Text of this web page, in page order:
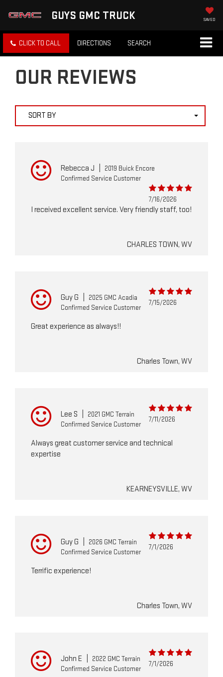
GUYS GMC TRUCK SAVED
CLICK TO CALL DIRECTIONS SEARCH
OUR REVIEWS
SORT BY
Rebecca J
2019 Buick Encore
Confirmed Service Customer
7/16/2026
I received excellent service. Very friendly staff, too!
CHARLES TOWN, WV
Guy G
2025 GMC Acadia
Confirmed Service Customer
7/15/2026
Great experience as always!!
Charles Town, WV
Lee S
2021 GMC Terrain
Confirmed Service Customer
7/11/2026
Always great customer service and technical
expertise
KEARNEYSVILLE, WV
Guy G
2026 GMC Terrain
Confirmed Service Customer
7/1/2026
Terrific experience!
Charles Town, WV
John E
2022 GMC Terrain
Confirmed Service Customer
7/1/2026